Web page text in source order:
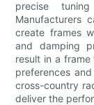
precise
Manufacturers
create frames
and damping
result in a
preferences
cross-country
deliver the